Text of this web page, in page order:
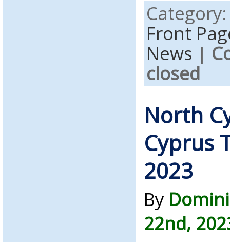
Front
News |
closed
North
Cyprus
2023
By
22nd,